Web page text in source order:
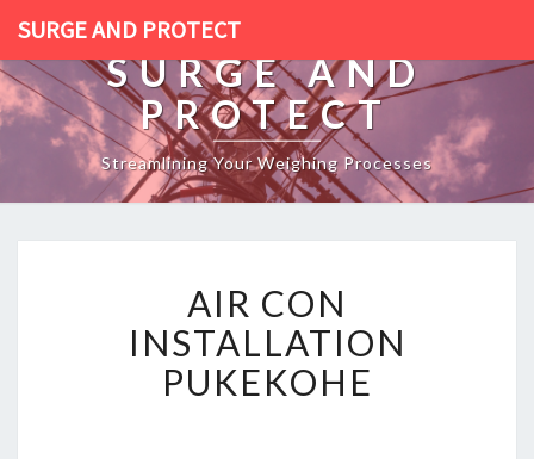
SURGE AND PROTECT
SURGE AND
PROTECT
Streamlining Your Weighing Processes
I
R
C
O
AIR CON
INSTALLATION
PUKEKOHE